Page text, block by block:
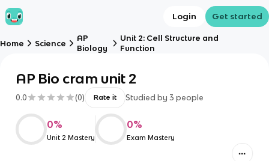
Login Get started
Home Science
AP
Biology
Unit 2: Cell Structure and
Function
AP Bio cram unit 2
0.0 (0) Rate it Studied by 3 people
0%
Unit 2 Mastery
0%
Exam Mastery